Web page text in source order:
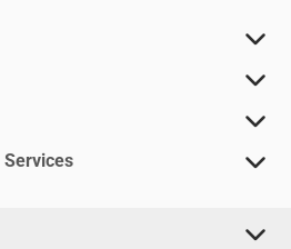
Services